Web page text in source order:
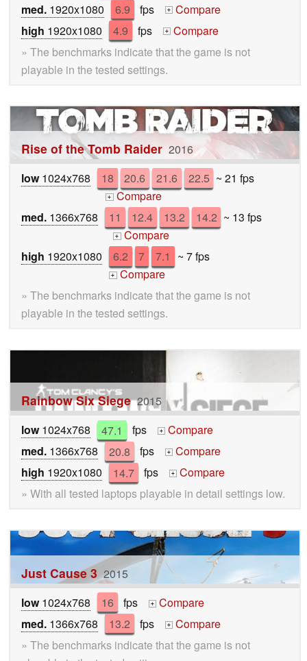
med. 1920x1080 6.9 fps +
Compare
high 1920x1080 4.9 fps +
Compare
» The benchmarks indicate that the game is not
playable in the tested settings.
Rise of the Tomb Raider 2016
low1024x768 18 20.6 21.6 22.5 ~ 21 fps
+ Compare
med. 1366x768 11 12.4 13.2 14.2 ~ 13 fps
+ Compare
high 1920x1080 6.2 7 7.1 ~ 7 fps
+ Compare
» The benchmarks indicate that the game is not
playable in the tested settings.
Rainbow Six Siege 2015
low1024x768 47.1 fps +
Compare
med. 1366x768 20.8 fps +
Compare
high 1920x1080 14.7 fps +
Compare
» With all tested laptops playable in detail settings low.
Just Cause 3 2015
low1024x768 16 fps +
Compare
med. 1366x768 13.2 fps +
Compare
» The benchmarks indicate that the game is not